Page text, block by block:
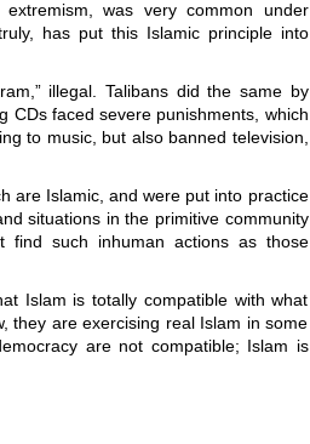
was very common under
has put this Islamic principle into
illegal. Talibans did the same by
CDs faced severe punishments, which
to music, but also banned television,
are Islamic, and were put into practice
situations in the primitive community
find such inhuman actions as those
Islam is totally compatible with what
they are exercising real Islam in some
are not compatible; Islam is